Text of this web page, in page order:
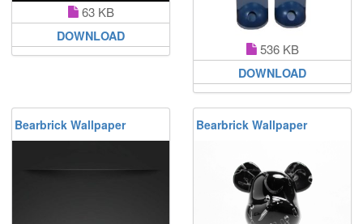
63 KB
DOWNLOAD
536 KB
DOWNLOAD
Bearbrick Wallpaper Bearbrick Wallpaper